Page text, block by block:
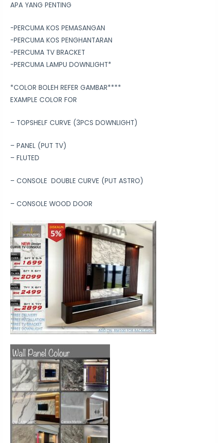
APA YANG PENTING
-PERCUMA KOS PEMASANGAN
-PERCUMA KOS PENGHANTARAN
-PERCUMA TV BRACKET
-PERCUMA LAMPU DOWNLIGHT*
*COLOR BOLEH REFER GAMBAR****
EXAMPLE COLOR FOR
– TOPSHELF CURVE (3PCS DOWNLIGHT)
– PANEL (PUT TV)
– FLUTED
– CONSOLE DOUBLE CURVE (PUT ASTRO)
– CONSOLE WOOD DOOR